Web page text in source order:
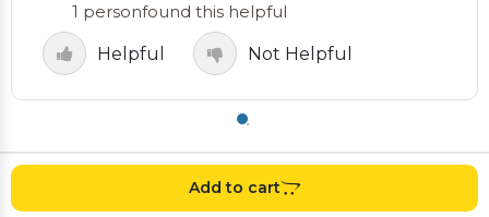
1 personfound this helpful
Helpful Not Helpful
Add to cart